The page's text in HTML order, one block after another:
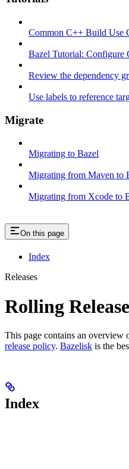
Common C++ Build Use
Bazel Tutorial: Configure
Review the dependency
Use labels to reference
Migrate
Migrating to Bazel
Migrating from Maven to
Migrating from Xcode to
On this page
Index
Releases
Rolling
This page contains an overview
release policy. Bazelisk is the
Index